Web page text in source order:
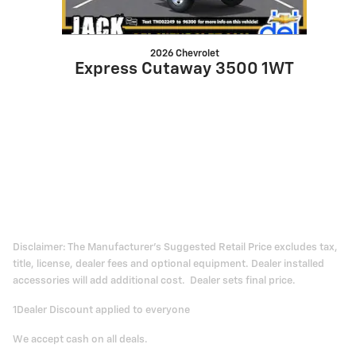
2026 Chevrolet
Express Cutaway 3500 1WT
Disclaimer: The Manufacturer's Suggested Retail Price excludes tax,
title, license, dealer fees and optional equipment. Dealer installed
accessories will add additional cost. Dealer sets final price.
1Dealer Discount applied to everyone
We accept cash on all deals.